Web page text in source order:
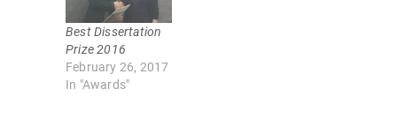
n
e
w
i
n
d
i
n
n
w
w
i
Best Dissertation
Prize 2016
February 26, 2017
In "Awards"